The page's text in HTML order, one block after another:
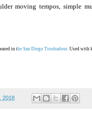
moving tempos, simple
in the San Diego Troubadour. Used with
2018